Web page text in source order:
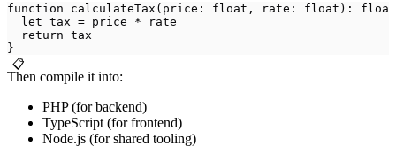
function calculateTax(price: float, rate: float):
  let tax = price * rate
  return tax
}
📋
Then compile it into:
PHP (for backend)
TypeScript (for frontend)
Node.js (for shared tooling)